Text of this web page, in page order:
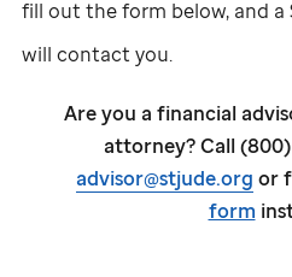
fill out the form below, and a
will contact you.
Are you a financial
attorney? Call
advisor@stjude.org or
form